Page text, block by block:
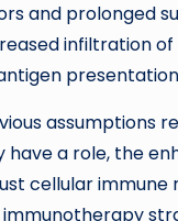
and prolonged
infiltration
assumptions
a role, the
cellular